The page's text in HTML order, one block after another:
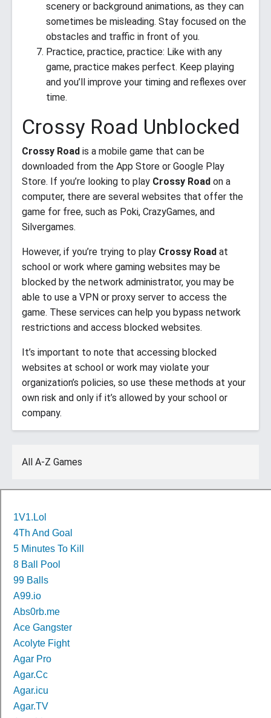
scenery or background animations, as they can
sometimes be misleading. Stay focused on the
obstacles and traffic in front of you.
Practice, practice, practice: Like with any
game, practice makes perfect. Keep playing
and you’ll improve your timing and reflexes over
time.
Crossy Road Unblocked
Crossy Road is a mobile game that can be
downloaded from the App Store or Google Play
Store. If you’re looking to play Crossy Road on a
computer, there are several websites that offer the
game for free, such as Poki, CrazyGames, and
Silvergames.
However, if you’re trying to play Crossy Road at
school or work where gaming websites may be
blocked by the network administrator, you may be
able to use a VPN or proxy server to access the
game. These services can help you bypass network
restrictions and access blocked websites.
It’s important to note that accessing blocked
websites at school or work may violate your
organization’s policies, so use these methods at your
own risk and only if it’s allowed by your school or
company.
All A-Z Games